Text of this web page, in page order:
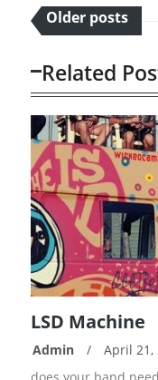
Older posts
Related
LSD Machine
Admin /
April 21,